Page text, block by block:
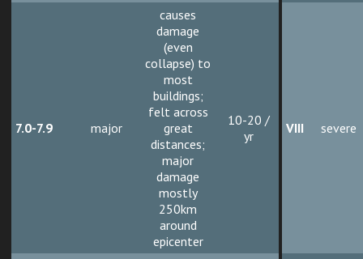
7.0-7.9 major
causes
damage
(even
collapse) to
most
buildings;
felt across
great
distances;
major
damage
mostly
250km
around
epicenter
10-20 /
yr
VIII severe